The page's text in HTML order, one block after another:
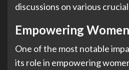
discussions on various
Empowering Women
One of the most notable
its role in empowering